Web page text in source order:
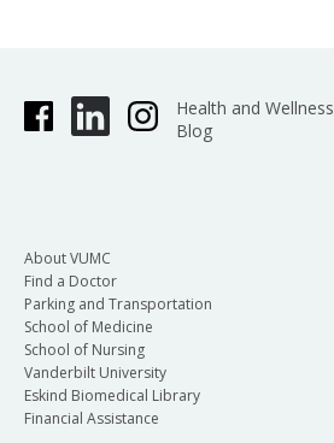
Health and Wellness
Blog
About VUMC
Find a Doctor
Parking and Transportation
School of Medicine
School of Nursing
Vanderbilt University
Eskind Biomedical Library
Financial Assistance